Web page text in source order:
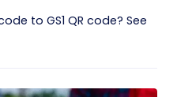
to GS1 QR code? See